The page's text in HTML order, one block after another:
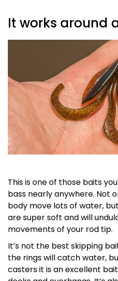
It works around
This is one of those baits
bass nearly anywhere. Not
body move lots of water,
are super soft and will
movements of your rod tip.
It’s not the best skipping
the rings will catch water,
casters it is an excellent